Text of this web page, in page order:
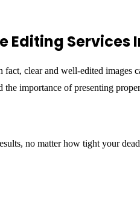
Services
clear and well-edited images
importance of presenting
no matter how tight your